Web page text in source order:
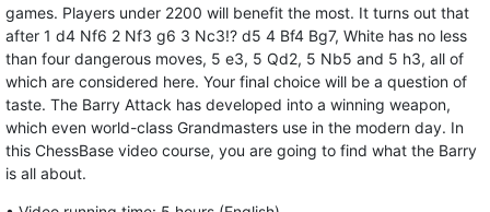
games. Players under 2200 will benefit the most. It turns out that
after 1 d4 Nf6 2 Nf3 g6 3 Nc3!? d5 4 Bf4 Bg7, White has no less
than four dangerous moves, 5 e3, 5 Qd2, 5 Nb5 and 5 h3, all of
which are considered here. Your final choice will be a question of
taste. The Barry Attack has developed into a winning weapon,
which even world-class Grandmasters use in the modern day. In
this ChessBase video course, you are going to find what the Barry
is all about.